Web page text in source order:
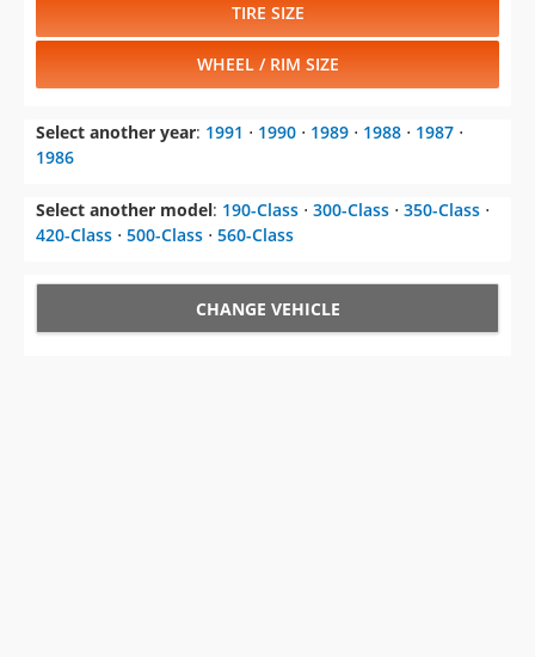
TIRE SIZE
WHEEL / RIM SIZE
Select another year: 1991 ⋅ 1990 ⋅ 1989 ⋅ 1988 ⋅ 1987 ⋅
1986
Select another model: 190-Class ⋅ 300-Class ⋅ 350-Class ⋅
420-Class ⋅ 500-Class ⋅ 560-Class
CHANGE VEHICLE